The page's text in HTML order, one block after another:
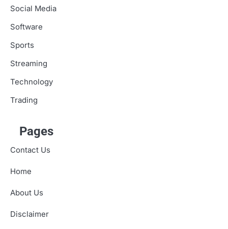
Social Media
Software
Sports
Streaming
Technology
Trading
Pages
Contact Us
Home
About Us
Disclaimer